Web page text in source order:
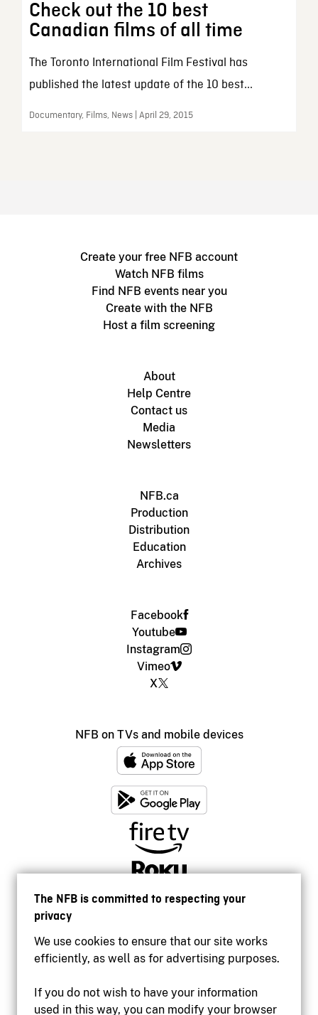
The NFB is committed to respecting your
privacy
We use cookies to ensure that our site works
efficiently, as well as for advertising purposes.
If you do not wish to have your information
used in this way, you can modify your browser
Check out the 10 best
Canadian films of all time
The Toronto International Film Festival has
published the latest update of the 10 best...
Documentary, Films, News | April 29, 2015
Create your free NFB account
Watch NFB films
Find NFB events near you
Create with the NFB
Host a film screening
About
Help Centre
Contact us
Media
Newsletters
NFB.ca
Production
Distribution
Education
Archives
Facebook
Youtube
Instagram
Vimeo
X
NFB on TVs and mobile devices